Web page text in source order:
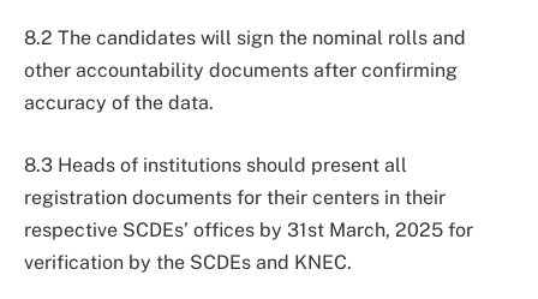
8.2 The candidates will sign the nominal rolls and
other accountability documents after confirming
accuracy of the data.
8.3 Heads of institutions should present all
registration documents for their centers in their
respective SCDEs’ offices by 31st March, 2025 for
verification by the SCDEs and KNEC.